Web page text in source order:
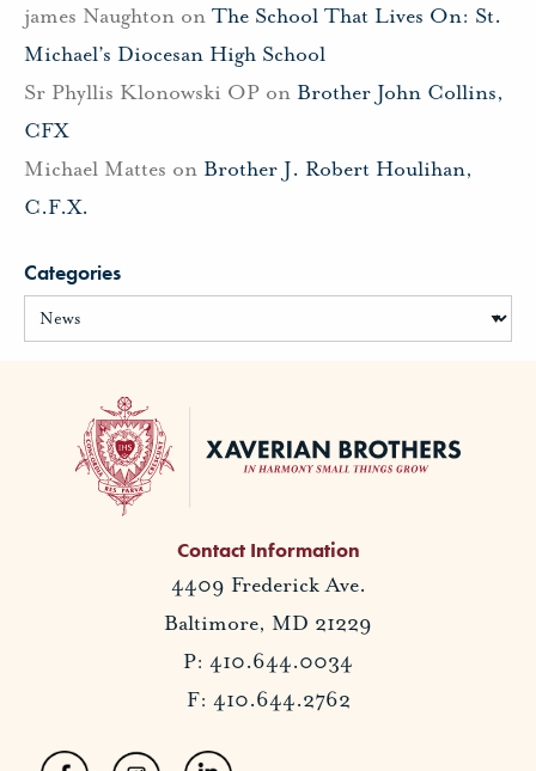
james Naughton on The School That Lives On: St.
Michael’s Diocesan High School
Sr Phyllis Klonowski OP on Brother John Collins,
CFX
Michael Mattes on Brother J. Robert Houlihan,
C.F.X.
Categories
Contact Information
4409 Frederick Ave.
Baltimore, MD 21229
P: 410.644.0034
F: 410.644.2762